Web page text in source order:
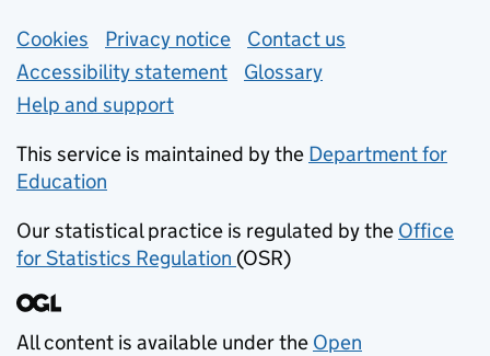
Support links
Cookies Privacy notice (opens in new tab)
Contact us
Accessibility statement
Glossary
Help and support
This service is maintained by the Department for
Education
Our statistical practice is regulated by the Office
for Statistics Regulation (opens in new tab)
(OSR)
All content is available under the Open